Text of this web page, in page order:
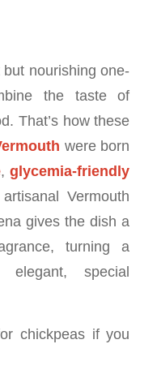
nourishing one-
the taste of
That’s how these
were born
,glycemia-friendly
Vermouth
gives the dish a
turning a
special
chickpeas if you